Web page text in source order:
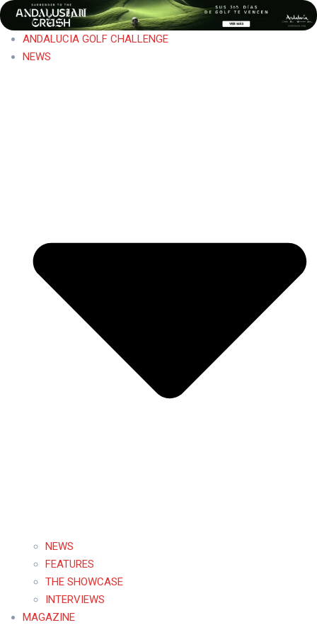
ANDALUCIA GOLF CHALLENGE
NEWS
NEWS
FEATURES
THE SHOWCASE
INTERVIEWS
MAGAZINE